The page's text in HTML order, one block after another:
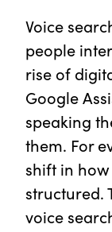
Voice
people
rise of
Google
speaking
them. For
shift in
structured.
voice